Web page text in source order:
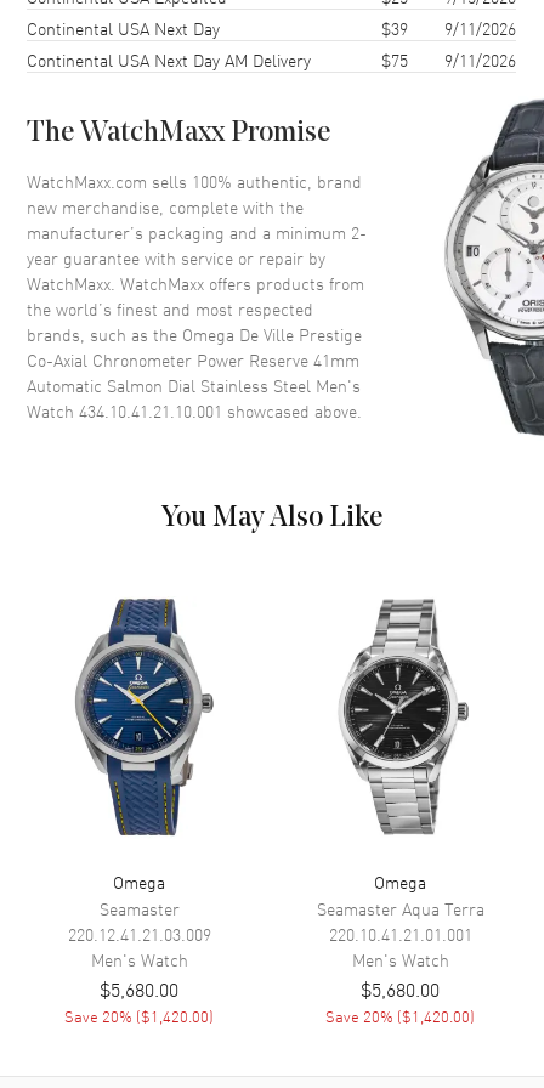
Case Diameter 41mm
Case Thickness 10.8mm
Bezel Smooth
Crown Pull-Push
Dial
Dial Color Salmon
Dial Description
Polished Grey Hands with
Roman Numeral & Stick Hour
Markers with Minute Markers
Roman & Stick
Small Seconds, Power Reserve
Calendar Date at 6 o'clock
Functions
Hour, Minute, Second, Date and
Power Reserve
Movement
Movement Automatic Self Winding
Omega Calibre 8810
Power Reserve Approx. 55 hours
Movement Description Swiss Automatic. Chronometer
Band
Band Material Stainless Steel
Continental USA Next Day
$39
9/11/2026
Continental USA Next Day AM Delivery
$75 9/11/2026
The WatchMaxx Promise
WatchMaxx.com sells 100% authentic, brand
new merchandise, complete with the
manufacturer’s packaging and a minimum 2-
year guarantee with service or repair by
WatchMaxx. WatchMaxx offers products from
the world’s finest and most respected
brands, such as the Omega De Ville Prestige
Co-Axial Chronometer Power Reserve 41mm
Automatic Salmon Dial Stainless Steel Men's
Watch 434.10.41.21.10.001 showcased above.
You May Also Like
Omega
Seamaster
220.12.41.21.03.009
Men's Watch
$5,680.00
Save 20% ($1,420.00)
Omega
Seamaster Aqua Terra
220.10.41.21.01.001
Men's Watch
$5,680.00
Save 20% ($1,420.00)